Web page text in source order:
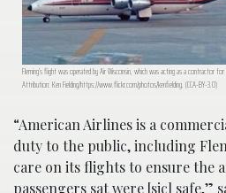
Fleming’s flight was operated by Air Wisconsin, which was acting as a contractor for
Attribution: Ken Fielding/https://www.flickr.com/photos/kenfielding. (CCA-BY-3.0)
“American Airlines is a
duty to the public, including
care on its flights to ensure the
passengers sat were [sic] safe,”